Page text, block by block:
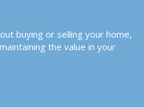
buying or selling your home,
the value in your